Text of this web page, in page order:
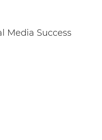
Media Success